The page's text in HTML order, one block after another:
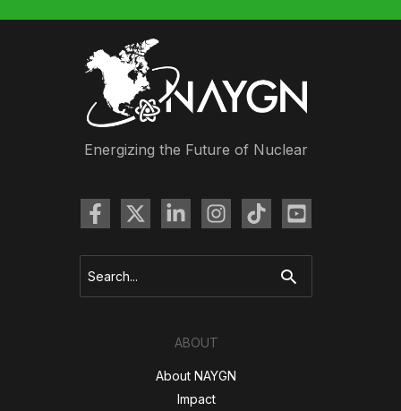
Energizing the Future of Nuclear
for:
ABOUT
About NAYGN
Impact